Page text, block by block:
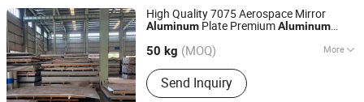
High Quality 7075 Aerospace Mirror
Aluminum Plate PremiumAluminum
50 kg (MOQ) More
Main Products:Aluminum Plate/Sheet,
Aluminum Rod/Bar, Aluminum
Send Inquiry
Shanghai Yiwancheng Import and Export Co., Ltd.
Jiangsu, China Since 2021